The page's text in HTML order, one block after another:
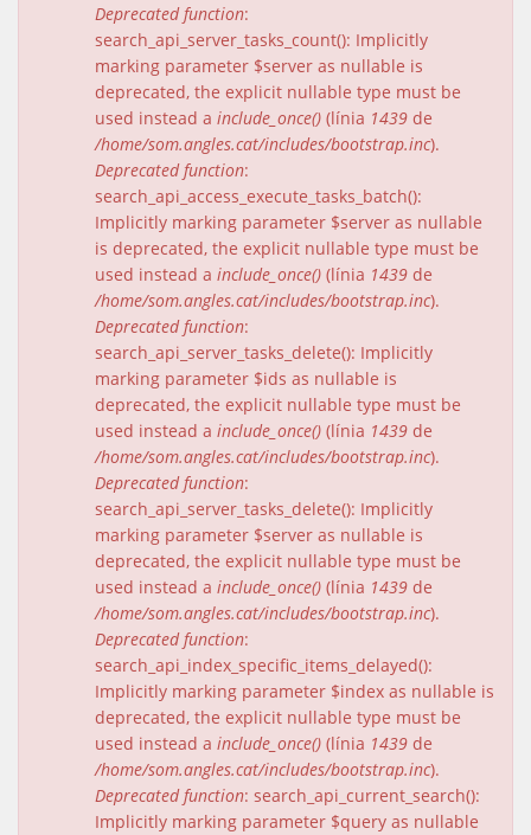
Deprecated function:
search_api_server_tasks_count(): Implicitly
marking parameter $server as nullable is
deprecated, the explicit nullable type must be
used instead a include_once() (línia 1439 de
/home/som.angles.cat/includes/bootstrap.inc).
Deprecated function:
search_api_access_execute_tasks_batch():
Implicitly marking parameter $server as nullable
is deprecated, the explicit nullable type must be
used instead a include_once() (línia 1439 de
/home/som.angles.cat/includes/bootstrap.inc).
Deprecated function:
search_api_server_tasks_delete(): Implicitly
marking parameter $ids as nullable is
deprecated, the explicit nullable type must be
used instead a include_once() (línia 1439 de
/home/som.angles.cat/includes/bootstrap.inc).
Deprecated function:
search_api_server_tasks_delete(): Implicitly
marking parameter $server as nullable is
deprecated, the explicit nullable type must be
used instead a include_once() (línia 1439 de
/home/som.angles.cat/includes/bootstrap.inc).
Deprecated function:
search_api_index_specific_items_delayed():
Implicitly marking parameter $index as nullable is
deprecated, the explicit nullable type must be
used instead a include_once() (línia 1439 de
/home/som.angles.cat/includes/bootstrap.inc).
Deprecated function: search_api_current_search():
Implicitly marking parameter $query as nullable